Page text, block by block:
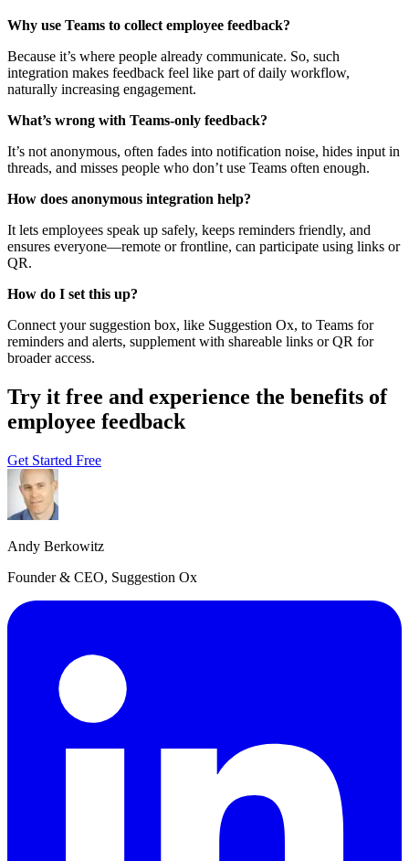
Why use Teams to collect employee feedback?
Because it’s where people already communicate. So, such
integration makes feedback feel like part of daily workflow,
naturally increasing engagement.
What’s wrong with Teams-only feedback?
It’s not anonymous, often fades into notification noise, hides input in
threads, and misses people who don’t use Teams often enough.
How does anonymous integration help?
It lets employees speak up safely, keeps reminders friendly, and
ensures everyone—remote or frontline, can participate using links or
QR.
How do I set this up?
Connect your suggestion box, like Suggestion Ox, to Teams for
reminders and alerts, supplement with shareable links or QR for
broader access.
Try it free and experience the benefits of
employee feedback
Get Started Free
Andy Berkowitz
Founder & CEO, Suggestion Ox